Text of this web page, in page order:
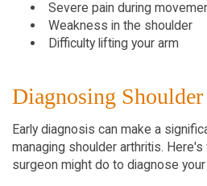
Severe pain during
Weakness in the shoulder
Difficulty lifting your arm
Diagnosing
Early diagnosis can make a
managing shoulder arthritis.
surgeon might do to diagnose